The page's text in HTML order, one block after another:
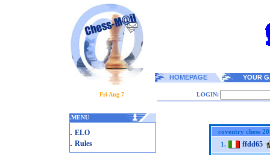
HOMEPAGE YOUR
Fri Aug 7 LOGIN:
.MENU
. ELO
. Rules
coventry chess
1.
ffdd65